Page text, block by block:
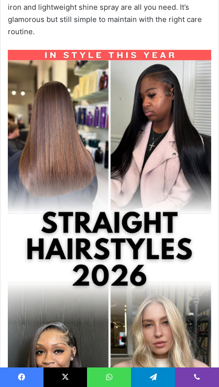
iron and lightweight shine spray are all you need. It’s
glamorous but still simple to maintain with the right care
routine.